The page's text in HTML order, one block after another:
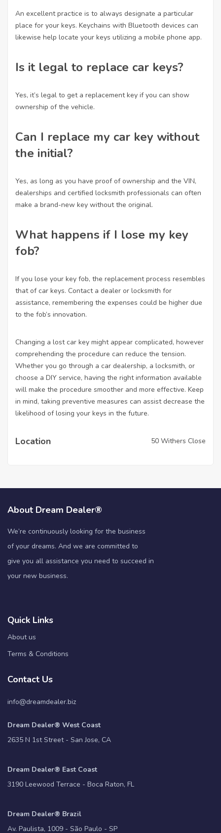
An excellent practice is to always designate a particular
place for your keys. Keychains with Bluetooth devices can
likewise help locate your keys utilizing a mobile phone app.
Is it legal to replace car keys?
Yes, it’s legal to get a replacement key if you can show
ownership of the vehicle.
Can I replace my car key without
the initial?
Yes, as long as you have proof of ownership and the VIN,
dealerships and certified locksmith professionals can often
make a brand-new key without the original.
What happens if I lose my key
fob?
If you lose your key fob, the replacement process resembles
that of car keys. Contact a dealer or locksmith for
assistance, remembering the expenses could be higher due
to the fob’s innovation.
Changing a lost car key might appear complicated, however
comprehending the procedure can reduce the tension.
Whether you go through a car dealership, a locksmith, or
choose a DIY service, having the right information available
will make the procedure smoother and more effective. Keep
in mind, taking preventive measures can assist decrease the
likelihood of losing your keys in the future.
Location 50 Withers Close
About Dream Dealer®
We’re continuously looking for the business
of your dreams. And we are committed to
give you all assistance you need to succeed in
your new business.
Quick Links
About us
Terms & Conditions
Contact Us
info@dreamdealer.biz
Dream Dealer® West Coast
2635 N 1st Street - San Jose, CA
Dream Dealer® East Coast
3190 Leewood Terrace - Boca Raton, FL
Dream Dealer® Brazil
Av. Paulista, 1009 - São Paulo - SP